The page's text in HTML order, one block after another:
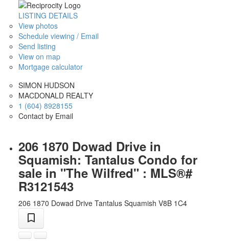
LISTING DETAILS
View photos
Schedule viewing / Email
Send listing
View on map
Mortgage calculator
SIMON HUDSON
MACDONALD REALTY
1 (604) 8928155
Contact by Email
206 1870 Dowad Drive in
Squamish: Tantalus Condo for
sale in "The Wilfred" : MLS®#
R3121543
206 1870 Dowad Drive Tantalus Squamish V8B 1C4